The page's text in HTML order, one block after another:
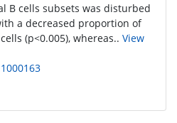
B cells subsets was disturbed
a decreased proportion of
(p<0.005), whereas.. View